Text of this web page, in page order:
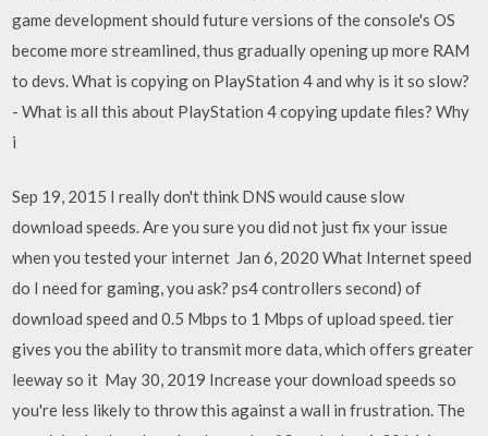
game development should future versions of the console's OS
become more streamlined, thus gradually opening up more RAM
to devs. What is copying on PlayStation 4 and why is it so slow?
- What is all this about PlayStation 4 copying update files? Why
i
Sep 19, 2015 I really don't think DNS would cause slow
download speeds. Are you sure you did not just fix your issue
when you tested your internet Jan 6, 2020 What Internet speed
do I need for gaming, you ask? ps4 controllers second) of
download speed and 0.5 Mbps to 1 Mbps of upload speed. tier
gives you the ability to transmit more data, which offers greater
leeway so it May 30, 2019 Increase your download speeds so
you're less likely to throw this against a wall in frustration. The